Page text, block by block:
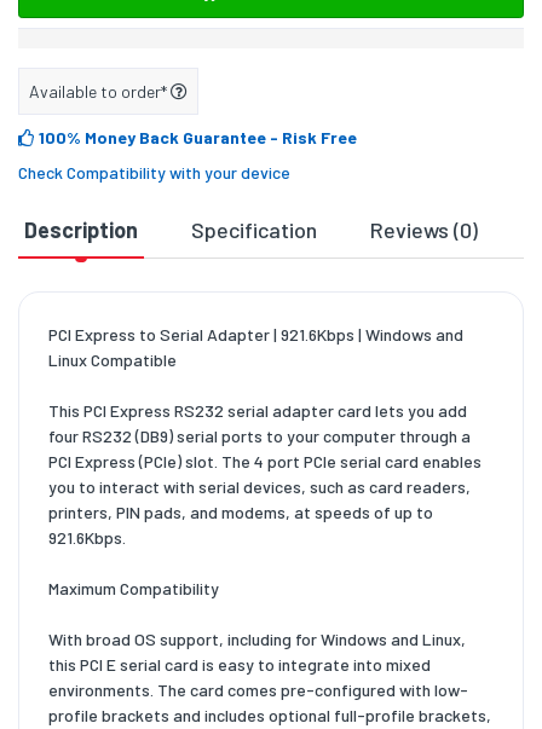
Available to order*
100% Money Back Guarantee - Risk Free
Check Compatibility with your device
Description Specification Reviews (0)
PCI Express to Serial Adapter | 921.6Kbps | Windows and
Linux Compatible
This PCI Express RS232 serial adapter card lets you add
four RS232 (DB9) serial ports to your computer through a
PCI Express (PCIe) slot. The 4 port PCIe serial card enables
you to interact with serial devices, such as card readers,
printers, PIN pads, and modems, at speeds of up to
921.6Kbps.
Maximum Compatibility
With broad OS support, including for Windows and Linux,
this PCI E serial card is easy to integrate into mixed
environments. The card comes pre-configured with low-
profile brackets and includes optional full-profile brackets,